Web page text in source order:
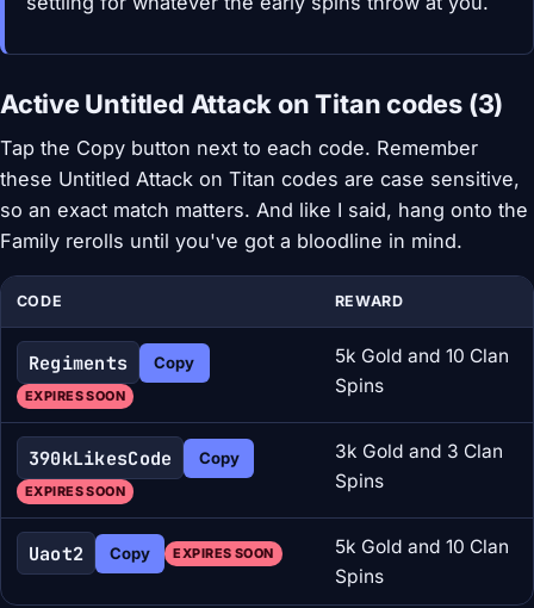
Active Untitled Attack on Titan codes (3)
Tap the Copy button next to each code. Remember
these Untitled Attack on Titan codes are case sensitive,
so an exact match matters. And like I said, hang onto the
Family rerolls until you've got a bloodline in mind.
CODE REWARD
Regiments Copy
EXPIRES SOON
5k Gold and 10 Clan
Spins
390kLikesCode Copy
EXPIRES SOON
3k Gold and 3 Clan
Spins
Uaot2 Copy EXPIRES SOON
5k Gold and 10 Clan
Spins